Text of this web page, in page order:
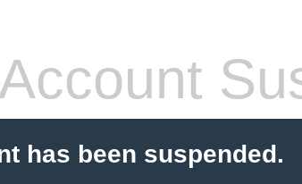
Account
has been suspended.